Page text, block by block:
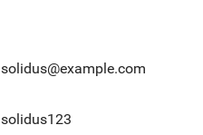
solidus@example.com
solidus123